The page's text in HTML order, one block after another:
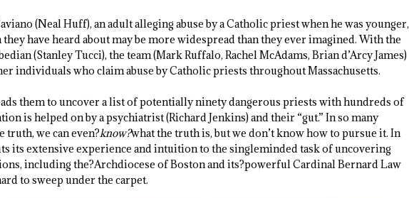
(Neal Huff), an adult alleging abuse by a Catholic priest when he was younger,
have heard about may be more widespread than they ever imagined. With the
(Stanley Tucci), the team (Mark Ruffalo, Rachel McAdams, Brian d’Arcy James)
individuals who claim abuse by Catholic priests throughout Massachusetts.
them to uncover a list of potentially ninety dangerous priests with hundreds of
is helped on by a psychiatrist (Richard Jenkins) and their “gut.” In so many
truth, we can even?know?what the truth is, but we don’t know how to pursue it. In
its extensive experience and intuition to the singleminded task of uncovering
including the?Archdiocese of Boston and its?powerful Cardinal Bernard Law
to sweep under the carpet.